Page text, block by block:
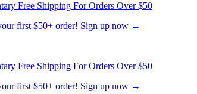
Free Shipping For Orders Over $50
first $50+ order! Sign up now →
Free Shipping For Orders Over $50
first $50+ order! Sign up now →